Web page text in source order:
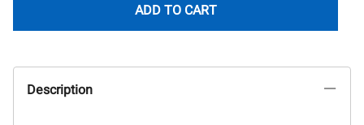
ADD TO CART
Description